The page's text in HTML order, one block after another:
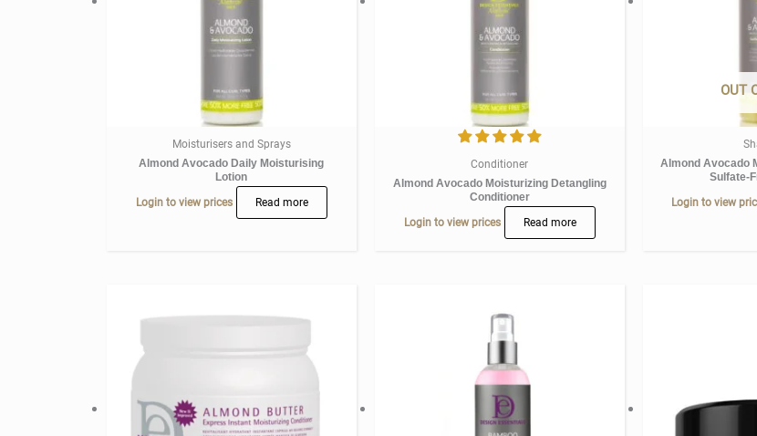
Moisturisers and Sprays
Almond Avocado Daily Moisturising
Lotion
Login to view prices
Read more
Conditioner
Almond Avocado Moisturizing Detangling
Conditioner
Login to view prices
Read more
OUT
Almond Avocado
Sulfate-
Login to view